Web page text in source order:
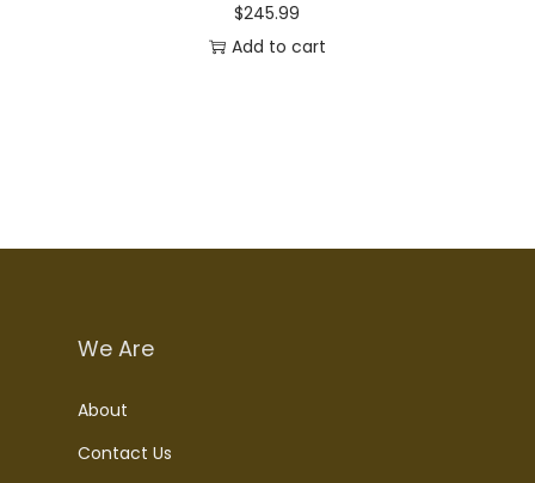
$245.99
Add to cart
We Are
About
Contact Us